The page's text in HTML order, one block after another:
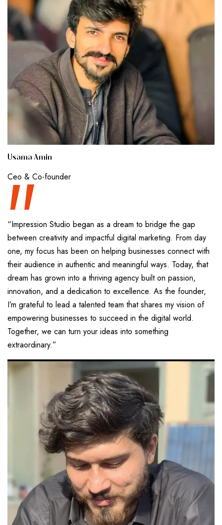
Usama Amin
Ceo & Co-founder
“
“Impression Studio began as a dream to bridge the gap
between creativity and impactful digital marketing. From day
one, my focus has been on helping businesses connect with
their audience in authentic and meaningful ways. Today, that
dream has grown into a thriving agency built on passion,
innovation, and a dedication to excellence. As the founder,
I’m grateful to lead a talented team that shares my vision of
empowering businesses to succeed in the digital world.
Together, we can turn your ideas into something
extraordinary.”